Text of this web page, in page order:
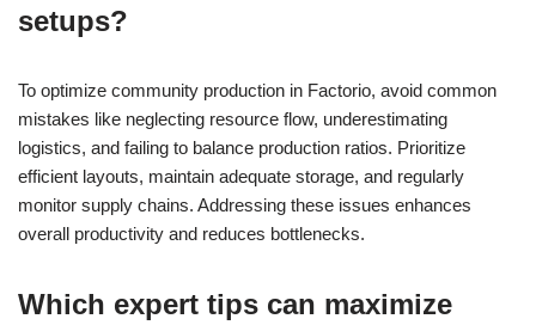
setups?
To optimize community production in Factorio, avoid common
mistakes like neglecting resource flow, underestimating
logistics, and failing to balance production ratios. Prioritize
efficient layouts, maintain adequate storage, and regularly
monitor supply chains. Addressing these issues enhances
overall productivity and reduces bottlenecks.
Which expert tips can maximize